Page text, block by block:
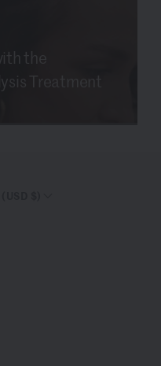
the
Treatment